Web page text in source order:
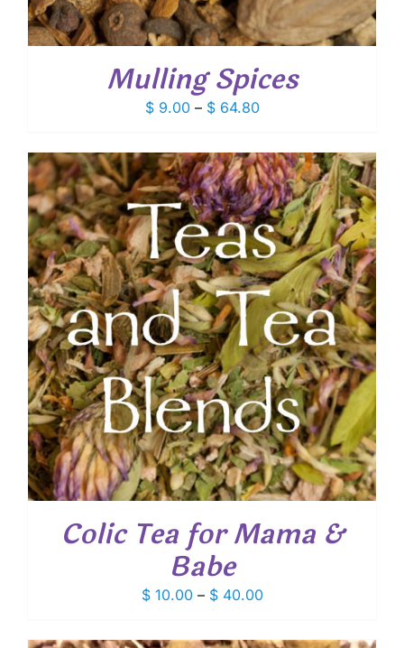
Mulling Spices
$9.00 – $64.80Price
$ 9.00
through
$ 64.80
Colic Tea for Mama &
Babe
$10.00 – $40.00Price
$ 10.00